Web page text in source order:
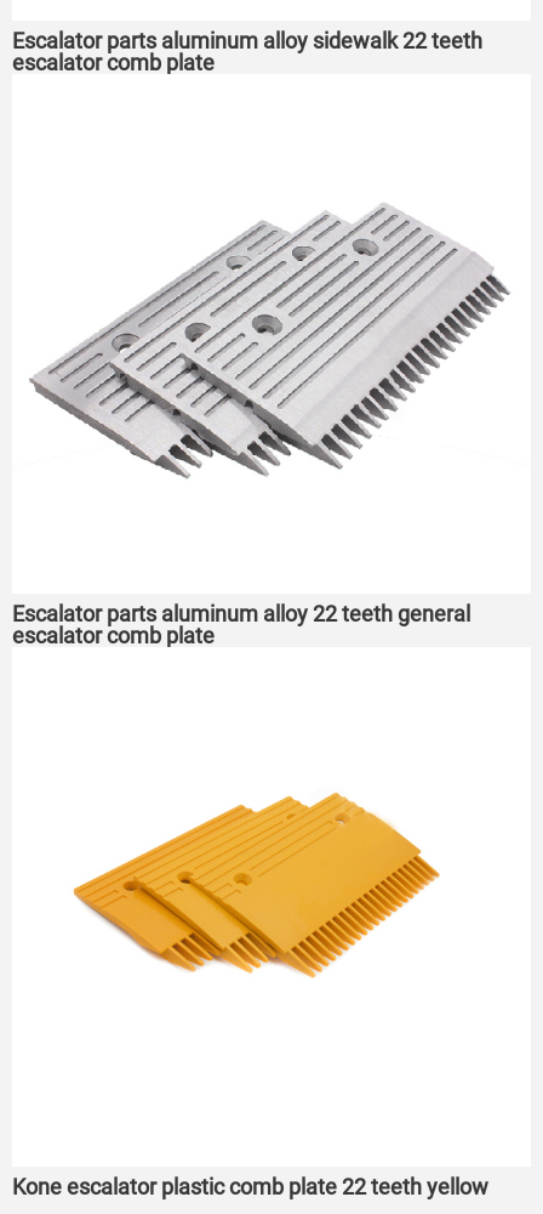
Escalator parts aluminum alloy sidewalk 22 teeth
escalator comb plate
Escalator parts aluminum alloy 22 teeth general
escalator comb plate
Kone escalator plastic comb plate 22 teeth yellow